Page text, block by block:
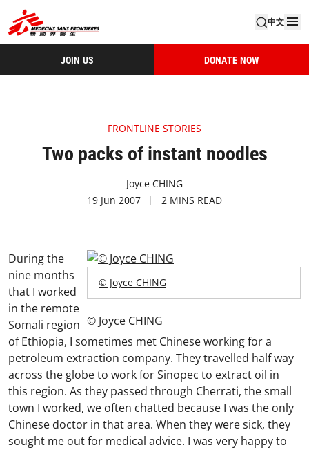
中文
JOIN US DONATE NOW
FRONTLINE STORIES
Two packs of instant noodles
Joyce CHING
19 Jun 2007
2 MINS READ
© Joyce CHING
© Joyce CHING
During the
nine months
that I worked
in the remote
Somali region
of Ethiopia, I sometimes met Chinese working for a
petroleum extraction company. They travelled half way
across the globe to work for Sinopec to extract oil in
this region. As they passed through Cherrati, the small
town I worked, we often chatted because I was the only
Chinese doctor in that area. When they were sick, they
sought me out for medical advice. I was very happy to